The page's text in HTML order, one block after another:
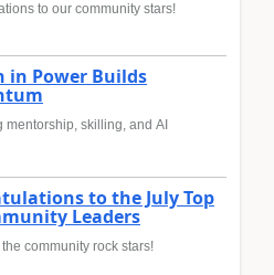
to our community stars!
in Power Builds
mentorship, skilling, and AI
to the July Top
Leaders
community rock stars!